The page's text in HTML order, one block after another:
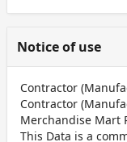
Notice of use
Contractor
Contractor
Merchandise Mart
This Data is a